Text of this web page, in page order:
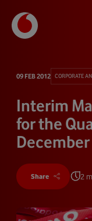
09 FEB 2012 CORPORATE
Interim
for the
Share 2